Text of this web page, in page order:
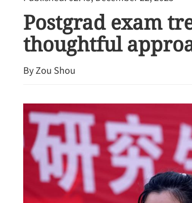
Postgrad exam
thoughtful
By Zou Shou
White House
on Iran